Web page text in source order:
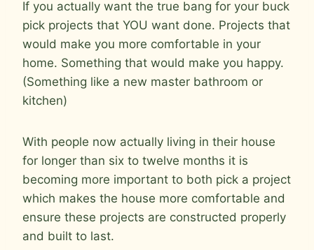
If you actually want the true bang for your buck
pick projects that YOU want done. Projects that
would make you more comfortable in your
home. Something that would make you happy.
(Something like a new master bathroom or
kitchen)
With people now actually living in their house
for longer than six to twelve months it is
becoming more important to both pick a project
which makes the house more comfortable and
ensure these projects are constructed properly
and built to last.